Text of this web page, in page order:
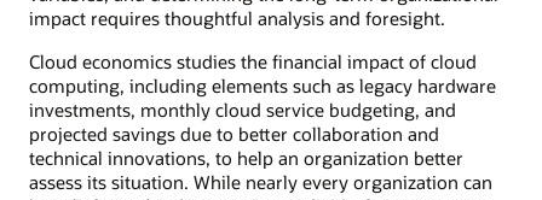
impact requires thoughtful analysis and foresight.
Cloud economics studies the financial impact of cloud
computing, including elements such as legacy hardware
investments, monthly cloud service budgeting, and
projected savings due to better collaboration and
technical innovations, to help an organization better
assess its situation. While nearly every organization can